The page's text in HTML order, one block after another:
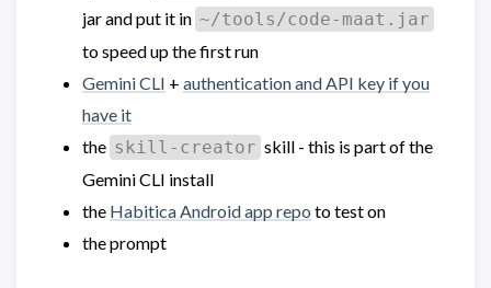
jar and put it in ~/tools/code-maat.jar
to speed up the first run
Gemini CLI + authentication and API key if you
have it
the skill-creator skill - this is part of the
Gemini CLI install
the Habitica Android app repo to test on
the prompt